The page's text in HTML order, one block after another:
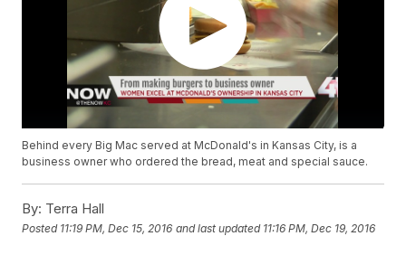
Behind every Big Mac served at McDonald's in Kansas City, is a
business owner who ordered the bread, meat and special sauce.
By: Terra Hall
Posted 11:19 PM, Dec 15, 2016 and last updated 11:16 PM, Dec 19, 2016